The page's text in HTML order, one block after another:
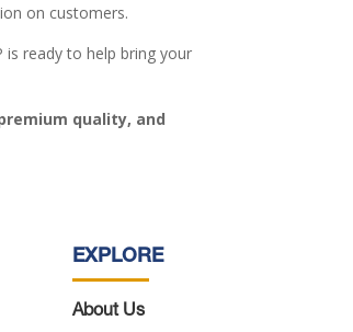
on customers.
is ready to help bring your
quality, and
EXPLORE
About Us